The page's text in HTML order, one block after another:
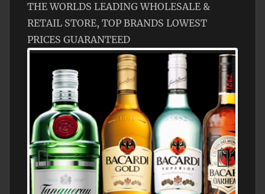
THE WORLDS LEADING WHOLESALE &
RETAIL STORE, TOP BRANDS LOWEST
PRICES GUARANTEED